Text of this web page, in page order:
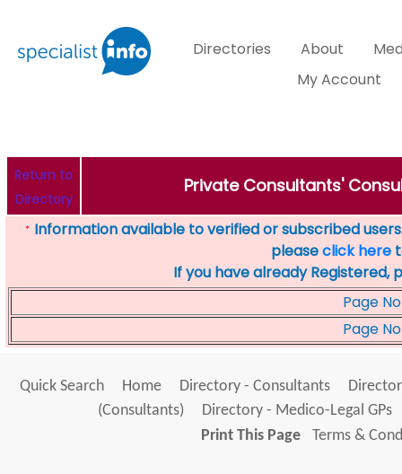
Directories About
My Account
Return to
Directory
Private Consultants'
* Information available to verified or subscribed
pleaseclick here
If you have already Registered,
Page No
Page No
Quick Search Home Directory - Consultants
(Consultants)
Directory - Medico-Legal GPs
Print This Page
Terms &